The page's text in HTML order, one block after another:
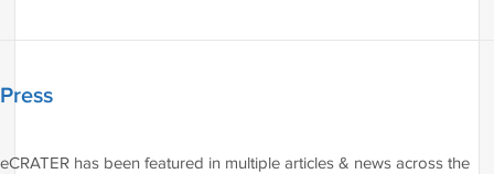
Press
eCRATER has been featured in multiple articles & news across the